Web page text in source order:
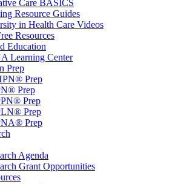
Care BASICS
Resource Guides
in Health Care Videos
Resources
Education
Learning Center
Prep
Prep
Prep
Prep
Prep
Prep
Agenda
Grant Opportunities